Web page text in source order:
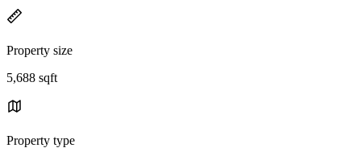
Property size
5,688 sqft
Property type